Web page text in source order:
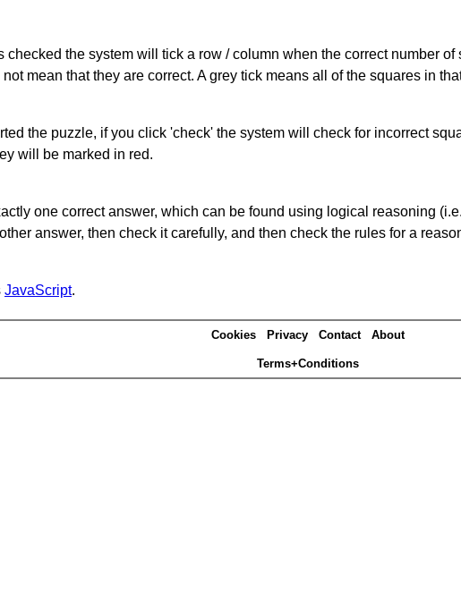
checked the system will tick a row / column when the correct number
mean that they are correct. A grey tick means all of the squares in
the puzzle, if you click 'check' the system will check for incorrect
will be marked in red.
one correct answer, which can be found using logical reasoning
answer, then check it carefully, and then check the rules for a
JavaScript.
Cookies Privacy Contact About
Terms+Conditions